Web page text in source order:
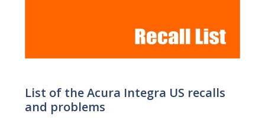
List of the Acura Integra US recalls
and problems